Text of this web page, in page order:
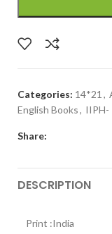
Categories: 14*21 ,
English Books, IIPH-
Share:
DESCRIPTION
Print :India